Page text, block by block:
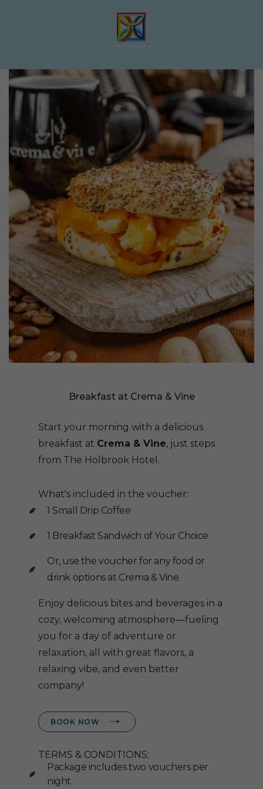
Breakfast at Crema & Vine
Start your morning with a delicious
breakfast at Crema & Vine, just steps
from The Holbrook Hotel.
What's included in the voucher:
1 Small Drip Coffee
1 Breakfast Sandwich of Your Choice
Or, use the voucher for any food or
drink options at Crema & Vine.
Enjoy delicious bites and beverages in a
cozy, welcoming atmosphere—fueling
you for a day of adventure or
relaxation, all with great flavors, a
relaxing vibe, and even better
company!
BOOK NOW
TERMS & CONDITIONS:
Package includes two vouchers per
night.